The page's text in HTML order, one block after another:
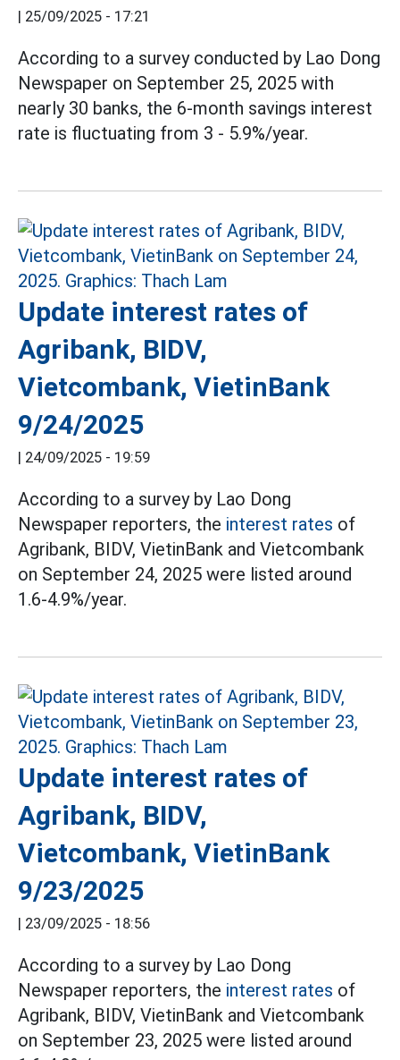
| 25/09/2025 - 17:21
According to a survey conducted by Lao Dong
Newspaper on September 25, 2025 with
nearly 30 banks, the 6-month savings interest
rate is fluctuating from 3 - 5.9%/year.
Update interest rates of
Agribank, BIDV,
Vietcombank, VietinBank
9/24/2025
| 24/09/2025 - 19:59
According to a survey by Lao Dong
Newspaper reporters, the interest rates of
Agribank, BIDV, VietinBank and Vietcombank
on September 24, 2025 were listed around
1.6-4.9%/year.
Update interest rates of
Agribank, BIDV,
Vietcombank, VietinBank
9/23/2025
| 23/09/2025 - 18:56
According to a survey by Lao Dong
Newspaper reporters, the interest rates of
Agribank, BIDV, VietinBank and Vietcombank
on September 23, 2025 were listed around